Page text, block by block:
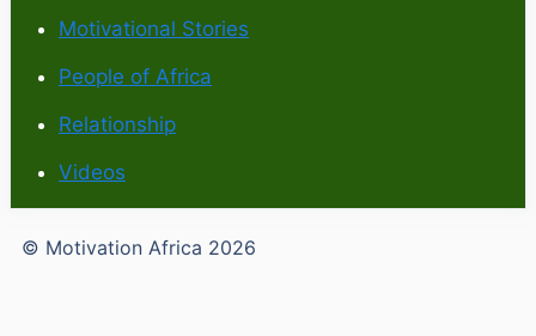
Motivational Stories
People of Africa
Relationship
Videos
© Motivation Africa 2026